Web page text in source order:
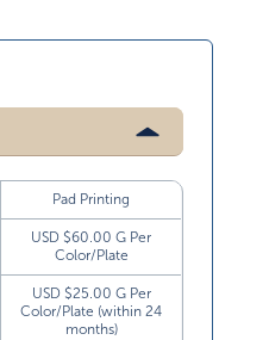
Pad Printing
USD $60.00 G Per
Color/Plate
USD $25.00 G Per
Color/Plate (within 24
months)